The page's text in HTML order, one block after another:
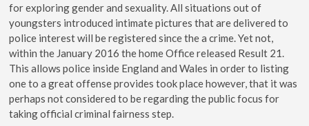
for exploring gender and sexuality. All situations out of
youngsters introduced intimate pictures that are delivered to
police interest will be registered since the a crime. Yet not,
within the January 2016 the home Office released Result 21.
This allows police inside England and Wales in order to listing
one to a great offense provides took place however, that it was
perhaps not considered to be regarding the public focus for
taking official criminal fairness step.